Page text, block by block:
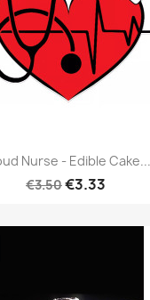
Nurse - Edible Cake...
€3.50€3.33